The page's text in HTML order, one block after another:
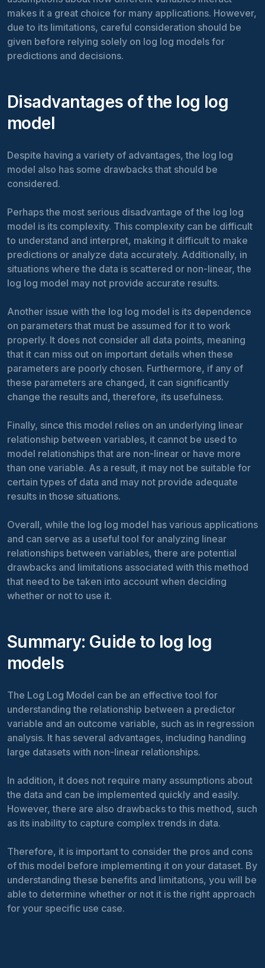
makes it a great choice for many applications. However,
due to its limitations, careful consideration should be
given before relying solely on log log models for
predictions and decisions.
Disadvantages of the log log
model
Despite having a variety of advantages, the log log
model also has some drawbacks that should be
considered.
Perhaps the most serious disadvantage of the log log
model is its complexity. This complexity can be difficult
to understand and interpret, making it difficult to make
predictions or analyze data accurately. Additionally, in
situations where the data is scattered or non-linear, the
log log model may not provide accurate results.
Another issue with the log log model is its dependence
on parameters that must be assumed for it to work
properly. It does not consider all data points, meaning
that it can miss out on important details when these
parameters are poorly chosen. Furthermore, if any of
these parameters are changed, it can significantly
change the results and, therefore, its usefulness.
Finally, since this model relies on an underlying linear
relationship between variables, it cannot be used to
model relationships that are non-linear or have more
than one variable. As a result, it may not be suitable for
certain types of data and may not provide adequate
results in those situations.
Overall, while the log log model has various applications
and can serve as a useful tool for analyzing linear
relationships between variables, there are potential
drawbacks and limitations associated with this method
that need to be taken into account when deciding
whether or not to use it.
Summary: Guide to log log
models
The Log Log Model can be an effective tool for
understanding the relationship between a predictor
variable and an outcome variable, such as in regression
analysis. It has several advantages, including handling
large datasets with non-linear relationships.
In addition, it does not require many assumptions about
the data and can be implemented quickly and easily.
However, there are also drawbacks to this method, such
as its inability to capture complex trends in data.
Therefore, it is important to consider the pros and cons
of this model before implementing it on your dataset. By
understanding these benefits and limitations, you will be
able to determine whether or not it is the right approach
for your specific use case.